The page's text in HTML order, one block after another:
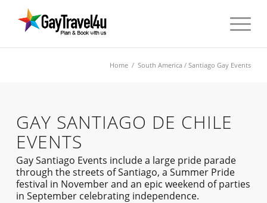
Home /South America / Santiago Gay Events
GAY SANTIAGO DE CHILE
EVENTS
Gay Santiago Events include a large pride parade
through the streets of Santiago, a Summer Pride
festival in November and an epic weekend of parties
in September celebrating independence.